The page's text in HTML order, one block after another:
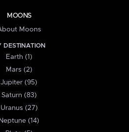
MOONS
Moons
DESTINATION
Earth (1)
Mars (2)
Jupiter (95)
Saturn (83)
Uranus (27)
Neptune (14)